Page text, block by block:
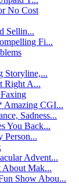
No Cost
Sellin...
Fi...
Storyline,...
Right A...
Amazing CGI...
Sadness...
You Back...
Person...
Advent...
About Mak...
Show Abou...